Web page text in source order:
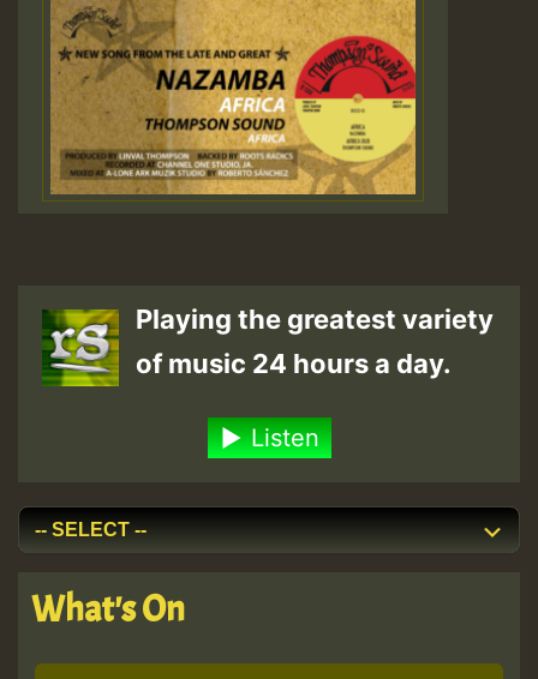
Playing the greatest variety
of music 24 hours a day.
Listen
What's On